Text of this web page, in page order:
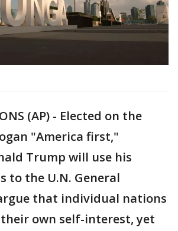
(AP) - Elected on the
"America first,"
Trump will use his
to the U.N. General
that individual nations
own self-interest, yet